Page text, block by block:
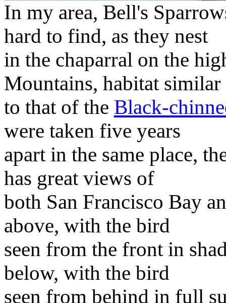
In my area, Bell's
hard to find, as they nest
in the chaparral on the
Mountains, habitat similar
to that of the Black-
were taken five years
apart in the same place,
has great views of
both San Francisco Bay
above, with the bird
seen from the front in
below, with the bird
seen from behind in full